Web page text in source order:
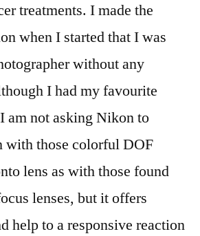
treatments. I made the
when I started that I was
without any
I had my favourite
am not asking Nikon to
with those colorful DOF
lens as with those found
lenses, but it offers
help to a responsive reaction